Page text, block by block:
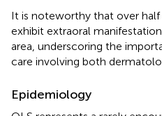
It is noteworthy that over half
exhibit extraoral
area, underscoring the
care involving both
Epidemiology